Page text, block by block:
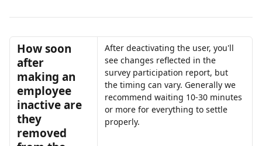
How soon
after
making an
employee
inactive are
they
removed
After deactivating the user, you'll
see changes reflected in the
survey participation report, but
the timing can vary. Generally we
recommend waiting 10-30 minutes
or more for everything to settle
properly.